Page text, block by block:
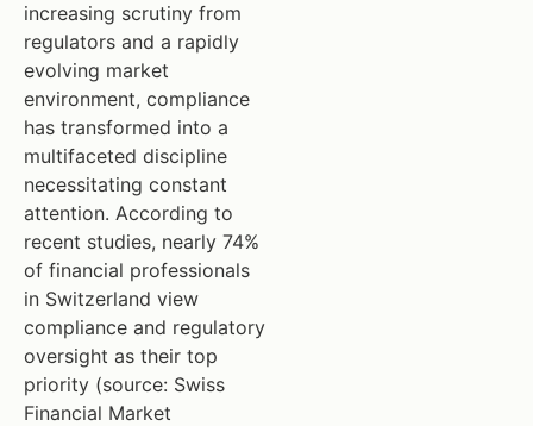
increasing scrutiny from
regulators and a rapidly
evolving market
environment, compliance
has transformed into a
multifaceted discipline
necessitating constant
attention. According to
recent studies, nearly 74%
of financial professionals
in Switzerland view
compliance and regulatory
oversight as their top
priority (source: Swiss
Financial Market